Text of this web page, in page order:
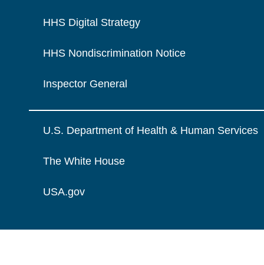
HHS Digital Strategy
HHS Nondiscrimination Notice
Inspector General
U.S. Department of Health & Human Services
The White House
USA.gov